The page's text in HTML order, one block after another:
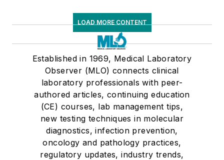
LOAD MORE CONTENT
Established in 1969, Medical Laboratory
Observer (MLO) connects clinical
laboratory professionals with peer-
authored articles, continuing education
(CE) courses, lab management tips,
new testing techniques in molecular
diagnostics, infection prevention,
oncology and pathology practices,
regulatory updates, industry trends,